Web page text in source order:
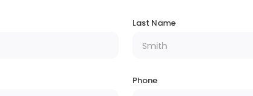
Last Name
Phone